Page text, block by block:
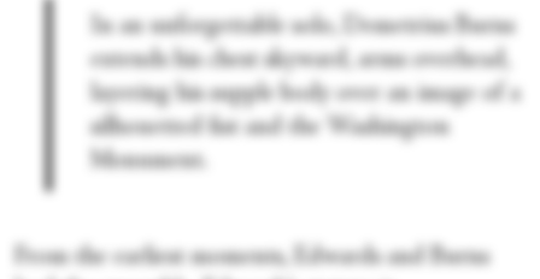
In an unforgettable solo, Demetrius Burns
extends his chest skyward, arms overhead,
layering his supple body over an image of a
silhouetted fist and the Washington
Monument.
From the earliest moments, Edwards and Burns